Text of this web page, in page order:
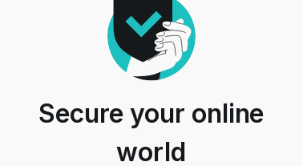
Secure your online
world